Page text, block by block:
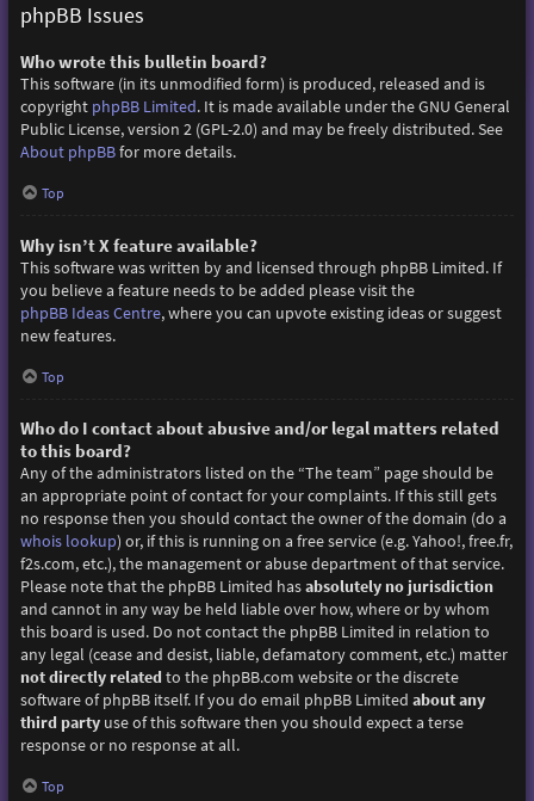
phpBB Issues
Who wrote this bulletin board?
This software (in its unmodified form) is produced, released and is
copyright phpBB Limited. It is made available under the GNU General
Public License, version 2 (GPL-2.0) and may be freely distributed. See
About phpBBfor more details.
Top
Why isn’t X feature available?
This software was written by and licensed through phpBB Limited. If
you believe a feature needs to be added please visit the
phpBB Ideas Centre, where you can upvote existing ideas or suggest
new features.
Top
Who do I contact about abusive and/or legal matters related
to this board?
Any of the administrators listed on the “The team” page should be
an appropriate point of contact for your complaints. If this still gets
no response then you should contact the owner of the domain (do a
whois lookup) or, if this is running on a free service (e.g. Yahoo!, free.fr,
f2s.com, etc.), the management or abuse department of that service.
Please note that the phpBB Limited hasabsolutely no jurisdiction
and cannot in any way be held liable over how, where or by whom
this board is used. Do not contact the phpBB Limited in relation to
any legal (cease and desist, liable, defamatory comment, etc.) matter
not directly related to the phpBB.com website or the discrete
software of phpBB itself. If you do email phpBB Limited about any
third partyuse of this software then you should expect a terse
response or no response at all.
Top